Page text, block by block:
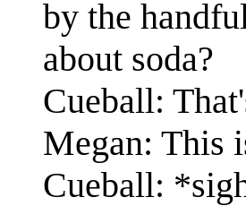
by the
about soda?
Cueball:
Megan: This
Cueball: